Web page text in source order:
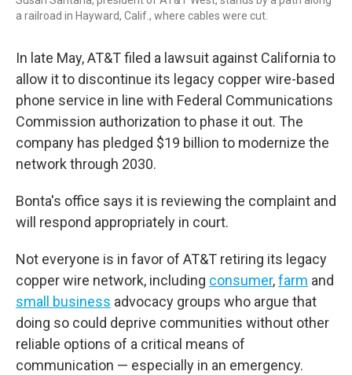
a railroad in Hayward, Calif., where cables were cut.
In late May, AT&T filed a lawsuit against California to
allow it to discontinue its legacy copper wire-based
phone service in line with Federal Communications
Commission authorization to phase it out. The
company has pledged $19 billion to modernize the
network through 2030.
Bonta's office says it is reviewing the complaint and
will respond appropriately in court.
Not everyone is in favor of AT&T retiring its legacy
copper wire network, including consumer,farm and
small business advocacy groups who argue that
doing so could deprive communities without other
reliable options of a critical means of
communication — especially in an emergency.